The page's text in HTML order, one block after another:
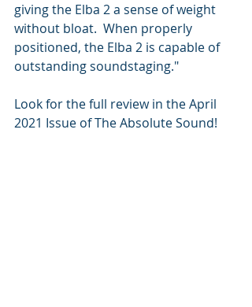
giving the Elba 2 a sense of weight
without bloat.  When properly
positioned, the Elba 2 is capable of
outstanding soundstaging."
Look for the full review in the April
2021 Issue of The Absolute Sound!